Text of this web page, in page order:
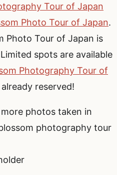
Tour of Japan
Photo Tour of Japan.
Photo Tour of Japan is
spots are available
Photography Tour of
reserved!
photos taken in
photography tour